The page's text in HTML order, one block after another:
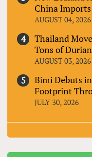
China
AUGUST 04, 2026
Thailand
Tons of
AUGUST 03, 2026
Bimi Debuts
Footprint
JULY 30, 2026